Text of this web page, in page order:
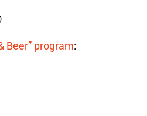
Beer” program: